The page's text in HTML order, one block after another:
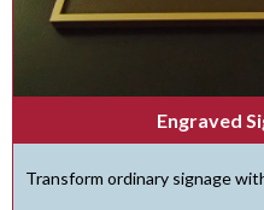
Engraved
Transform ordinary signage